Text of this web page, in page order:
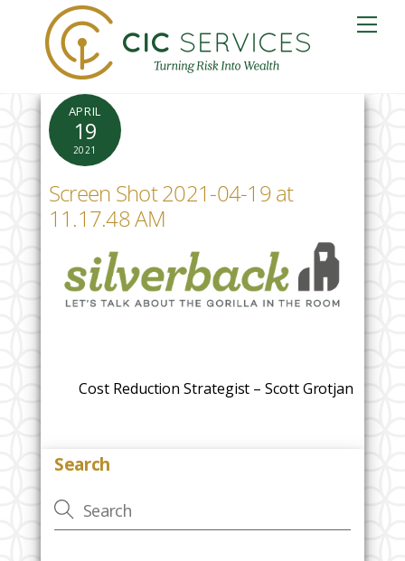
content
APRIL
19
2021
Screen Shot 2021-04-19 at
11.17.48 AM
Cost Reduction Strategist – Scott Grotjan
Search